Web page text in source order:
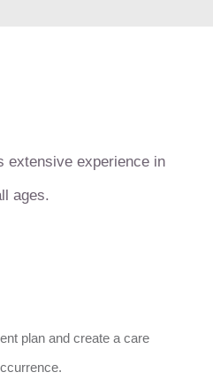
extensive experience in
ages.
plan and create a care